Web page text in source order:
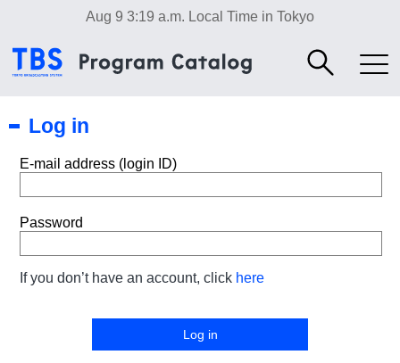
Aug 9 3:19 a.m. Local Time in Tokyo
Log in
E-mail address (login ID)
Password
If you don’t have an account, click here